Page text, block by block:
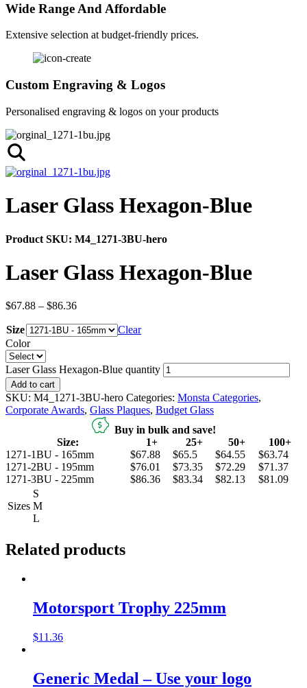
Wide Range And Affordable
Extensive selection at budget-friendly prices.
Custom Engraving & Logos
Personalised engraving & logos on your products
Laser Glass Hexagon-Blue
Product SKU: M4_1271-3BU-hero
Laser Glass Hexagon-Blue
$67.88 – $86.36
Size
Clear
Color
Laser Glass Hexagon-Blue quantity
Add to cart
SKU: M4_1271-3BU-hero Categories: Monsta Categories,
Corporate Awards, Glass Plaques, Budget Glass
Buy in bulk and save!
Size:
1+ 25+ 50+
100+
1271-1BU - 165mm
$67.88 $65.5 $64.55
$63.74
1271-2BU - 195mm
$76.01 $73.35 $72.29
$71.37
1271-3BU - 225mm
$86.36 $83.34 $82.13 $81.09
Sizes
S
M
L
Related products
Motorsport Trophy 225mm
$11.36
Generic Medal – Use your logo